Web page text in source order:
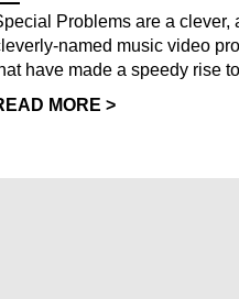
Problems are a clever,
named music video
have made a speedy rise
MORE >